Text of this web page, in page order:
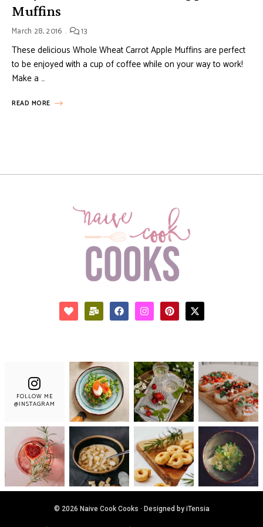
Muffins
March 28, 2016 13
These delicious Whole Wheat Carrot Apple Muffins are perfect
to be enjoyed with a cup of coffee while on your way to work!
Make a …
READ MORE
FOLLOW ME
@INSTAGRAM
© 2026 Naive Cook Cooks · Designed by iTensia